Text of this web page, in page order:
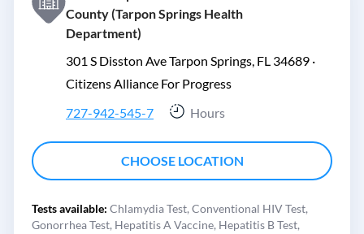
County (Tarpon Springs Health
Department)
301 S Disston Ave Tarpon Springs, FL 34689 ·
Citizens Alliance For Progress
727-942-545-7
Hours
CHOOSE LOCATION
Tests available: Chlamydia Test, Conventional HIV Test,
Gonorrhea Test, Hepatitis A Vaccine, Hepatitis B Test,